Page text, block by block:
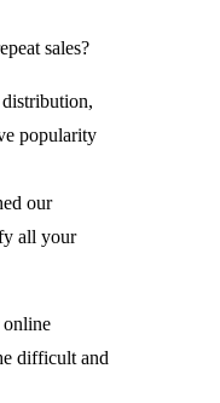
sales?
popularity
our
all your
online
difficult and